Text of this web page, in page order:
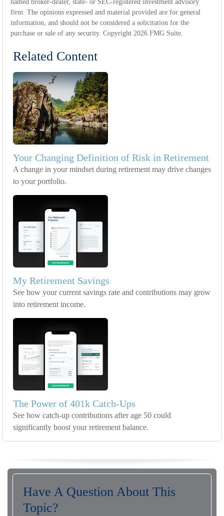
named broker-dealer, state- or SEC-registered investment advisory
firm. The opinions expressed and material provided are for general
information, and should not be considered a solicitation for the
purchase or sale of any security. Copyright 2026 FMG Suite.
Related Content
Your Changing Definition of Risk in Retirement
A change in your mindset during retirement may drive changes
to your portfolio.
My Retirement Savings
See how your current savings rate and contributions may grow
into retirement income.
The Power of 401k Catch-Ups
See how catch-up contributions after age 50 could
significantly boost your retirement balance.
Have A Question About This
Topic?